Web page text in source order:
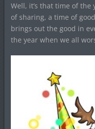
Well, it’s that time of the
of sharing, a time of
brings out the good in
the year when we all